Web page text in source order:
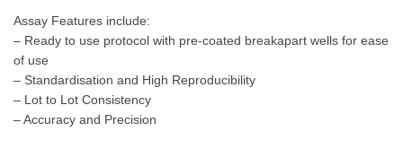
Assay Features include:
– Ready to use protocol with pre-coated breakapart wells for ease
of use
– Standardisation and High Reproducibility
– Lot to Lot Consistency
– Accuracy and Precision